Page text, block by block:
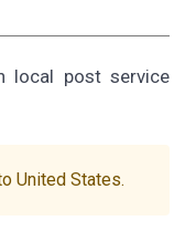
local post service
United States.